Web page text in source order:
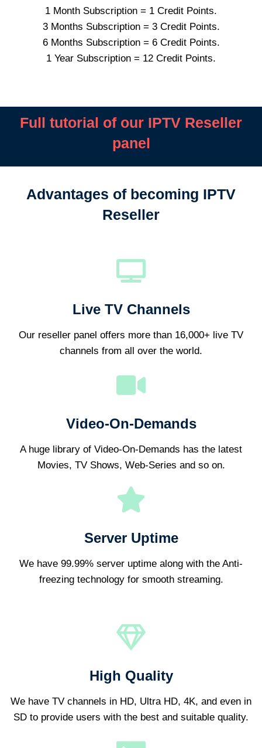
1 Month Subscription = 1 Credit Points.
3 Months Subscription = 3 Credit Points.
6 Months Subscription = 6 Credit Points.
1 Year Subscription = 12 Credit Points.
Full tutorial of our IPTV Reseller
panel
Advantages of becoming IPTV
Reseller
Live TV Channels
Our reseller panel offers more than 16,000+ live TV
channels from all over the world.
Video-On-Demands
A huge library of Video-On-Demands has the latest
Movies, TV Shows, Web-Series and so on.
Server Uptime
We have 99.99% server uptime along with the Anti-
freezing technology for smooth streaming.
High Quality
We have TV channels in HD, Ultra HD, 4K, and even in
SD to provide users with the best and suitable quality.